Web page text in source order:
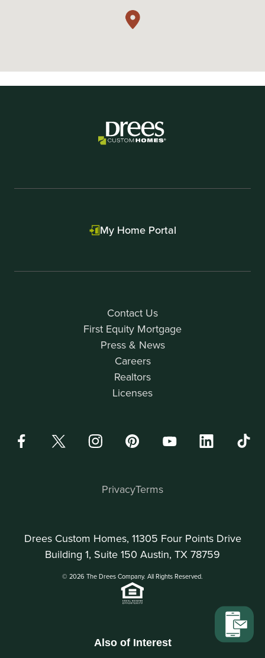
Contact Us
First Equity Mortgage
Press & News
Careers
Realtors
Licenses
My Home Portal
Drees Custom Homes, 11305 Four Points Drive
Building 1, Suite 150 Austin, TX 78759
© 2026 The Drees Company. All Rights Reserved.
PrivacyTerms
Also of Interest